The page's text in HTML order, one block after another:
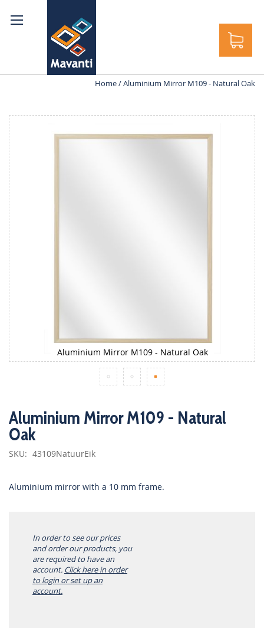
Home Aluminium Mirror M109 - Natural Oak
Aluminium Mirror M109 - Natural
Oak
SKU 43109NatuurEik
Aluminium mirror with a 10 mm frame.
In order to see our prices
and order our products, you
are required to have an
account. Click here in order
to login or set up an
account.
Skip
to
the
end
of
the
images
gallery
Aluminium Mirror M109 - Natural Oak
the
beginning
of
the